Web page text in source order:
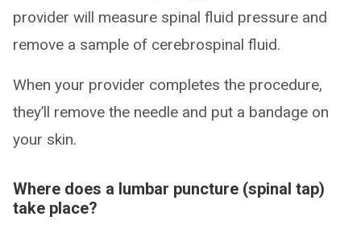
provider will measure spinal fluid pressure and
remove a sample of cerebrospinal fluid.
When your provider completes the procedure,
they’ll remove the needle and put a bandage on
your skin.
Where does a lumbar puncture (spinal tap)
take place?